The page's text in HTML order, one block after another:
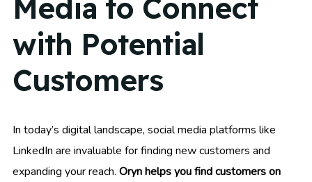
Media to Connect
with Potential
Customers
In today’s digital landscape, social media platforms like
LinkedIn are invaluable for finding new customers and
expanding your reach. Oryn helps you find customers on